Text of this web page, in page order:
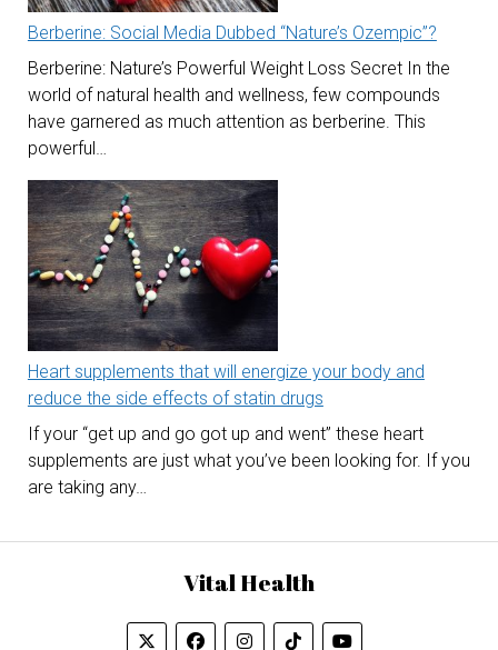
Berberine: Social Media Dubbed “Nature’s Ozempic”?
Berberine: Nature’s Powerful Weight Loss Secret In the
world of natural health and wellness, few compounds
have garnered as much attention as berberine. This
powerful…
Heart supplements that will energize your body and
reduce the side effects of statin drugs
If your “get up and go got up and went” these heart
supplements are just what you’ve been looking for. If you
are taking any…
Vital Health